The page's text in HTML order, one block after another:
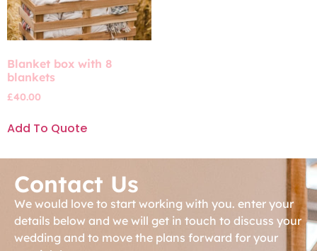
Blanket box with 8
blankets
£40.00
Add To Quote
Contact Us
We would love to start working with you. enter your
details below and we will get in touch to discuss your
wedding and to move the plans forward for your